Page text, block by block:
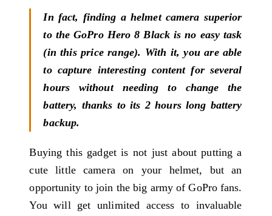
In fact, finding a helmet camera superior
to the GoPro Hero 8 Black is no easy task
(in this price range). With it, you are able
to capture interesting content for several
hours without needing to change the
battery, thanks to its 2 hours long battery
backup.
Buying this gadget is not just about putting a
cute little camera on your helmet, but an
opportunity to join the big army of GoPro fans.
You will get unlimited access to invaluable